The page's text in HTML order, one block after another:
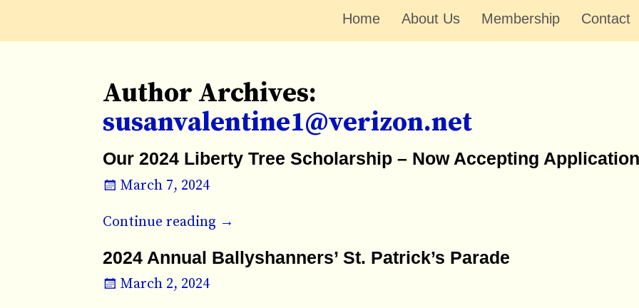
Home About Us Membership Contact
Author Archives:
susanvalentine1@verizon.net
Our 2024 Liberty Tree Scholarship – Now Accepting
March 7, 2024
Continue reading →
2024 Annual Ballyshanners’ St. Patrick’s Parade
March 2, 2024